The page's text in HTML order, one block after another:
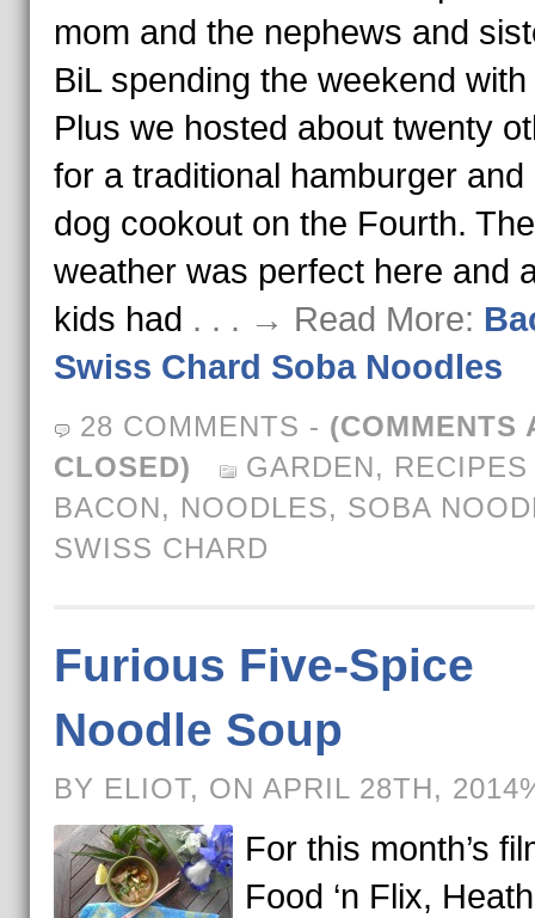
mom and the nephews and
BiL spending the weekend with
Plus we hosted about twenty
for a traditional hamburger and
dog cookout on the Fourth. The
weather was perfect here and
kids had . . . → Read More:
Swiss Chard Soba Noodles
28 COMMENTS - (COMMENTS
CLOSED)
GARDEN, RECIPES
BACON, NOODLES, SOBA
SWISS CHARD
Furious Five-Spice
Noodle Soup
BY ELIOT, ON APRIL 28TH,
For this month’s
Food ‘n Flix,